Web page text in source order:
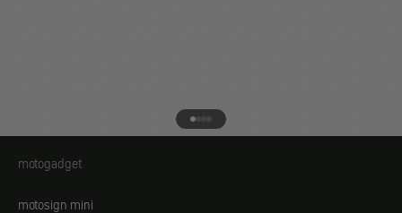
Go to element 1
Go to element 2
Go to element 3
Go to element 4
motogadget
motogadget
motosign mini